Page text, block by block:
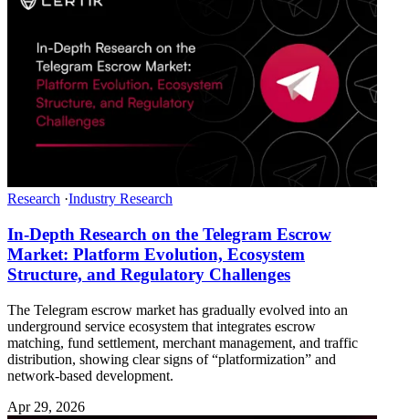
Research ·Industry Research
In-Depth Research on the Telegram Escrow
Market: Platform Evolution, Ecosystem
Structure, and Regulatory Challenges
The Telegram escrow market has gradually evolved into an
underground service ecosystem that integrates escrow
matching, fund settlement, merchant management, and traffic
distribution, showing clear signs of “platformization” and
network-based development.
Apr 29, 2026